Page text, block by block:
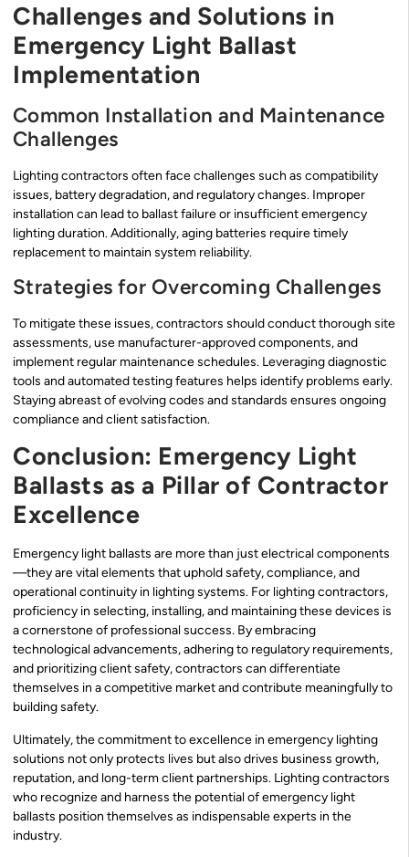
Challenges and Solutions in
Emergency Light Ballast
Implementation
Common Installation and Maintenance
Challenges
Lighting contractors often face challenges such as compatibility
issues, battery degradation, and regulatory changes. Improper
installation can lead to ballast failure or insufficient emergency
lighting duration. Additionally, aging batteries require timely
replacement to maintain system reliability.
Strategies for Overcoming Challenges
To mitigate these issues, contractors should conduct thorough site
assessments, use manufacturer-approved components, and
implement regular maintenance schedules. Leveraging diagnostic
tools and automated testing features helps identify problems early.
Staying abreast of evolving codes and standards ensures ongoing
compliance and client satisfaction.
Conclusion: Emergency Light
Ballasts as a Pillar of Contractor
Excellence
Emergency light ballasts are more than just electrical components
—they are vital elements that uphold safety, compliance, and
operational continuity in lighting systems. For lighting contractors,
proficiency in selecting, installing, and maintaining these devices is
a cornerstone of professional success. By embracing
technological advancements, adhering to regulatory requirements,
and prioritizing client safety, contractors can differentiate
themselves in a competitive market and contribute meaningfully to
building safety.
Ultimately, the commitment to excellence in emergency lighting
solutions not only protects lives but also drives business growth,
reputation, and long-term client partnerships. Lighting contractors
who recognize and harness the potential of emergency light
ballasts position themselves as indispensable experts in the
industry.